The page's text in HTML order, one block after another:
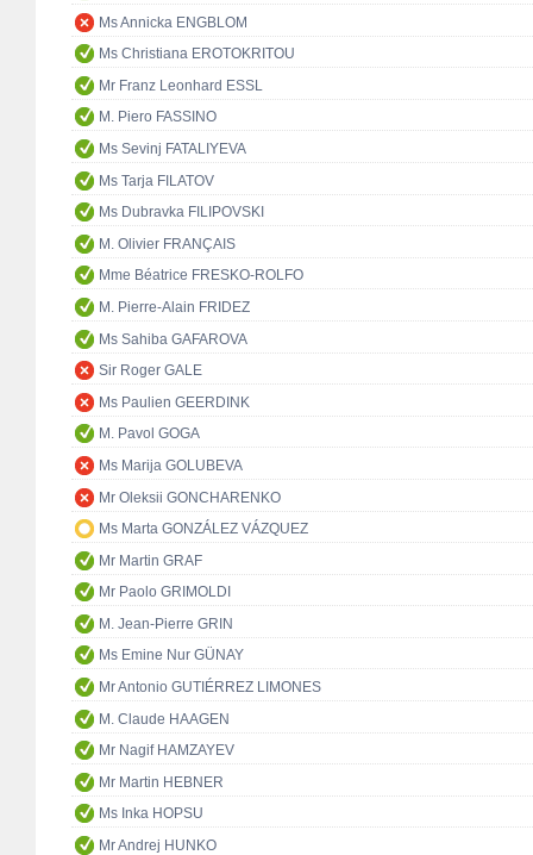
Ms Annicka ENGBLOM
Ms Christiana EROTOKRITOU
Mr Franz Leonhard ESSL
M. Piero FASSINO
Ms Sevinj FATALIYEVA
Ms Tarja FILATOV
Ms Dubravka FILIPOVSKI
M. Olivier FRANÇAIS
Mme Béatrice FRESKO-ROLFO
M. Pierre-Alain FRIDEZ
Ms Sahiba GAFAROVA
Sir Roger GALE
Ms Paulien GEERDINK
M. Pavol GOGA
Ms Marija GOLUBEVA
Mr Oleksii GONCHARENKO
Ms Marta GONZÁLEZ VÁZQUEZ
Mr Martin GRAF
Mr Paolo GRIMOLDI
M. Jean-Pierre GRIN
Ms Emine Nur GÜNAY
Mr Antonio GUTIÉRREZ LIMONES
M. Claude HAAGEN
Mr Nagif HAMZAYEV
Mr Martin HEBNER
Ms Inka HOPSU
Mr Andrej HUNKO